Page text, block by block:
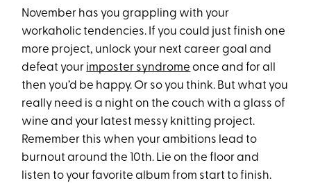
November has you grappling with your
workaholic tendencies. If you could just finish one
more project, unlock your next career goal and
defeat your imposter syndrome once and for all
then you’d be happy. Or so you think. But what you
really need is a night on the couch with a glass of
wine and your latest messy knitting project.
Remember this when your ambitions lead to
burnout around the 10th. Lie on the floor and
listen to your favorite album from start to finish.